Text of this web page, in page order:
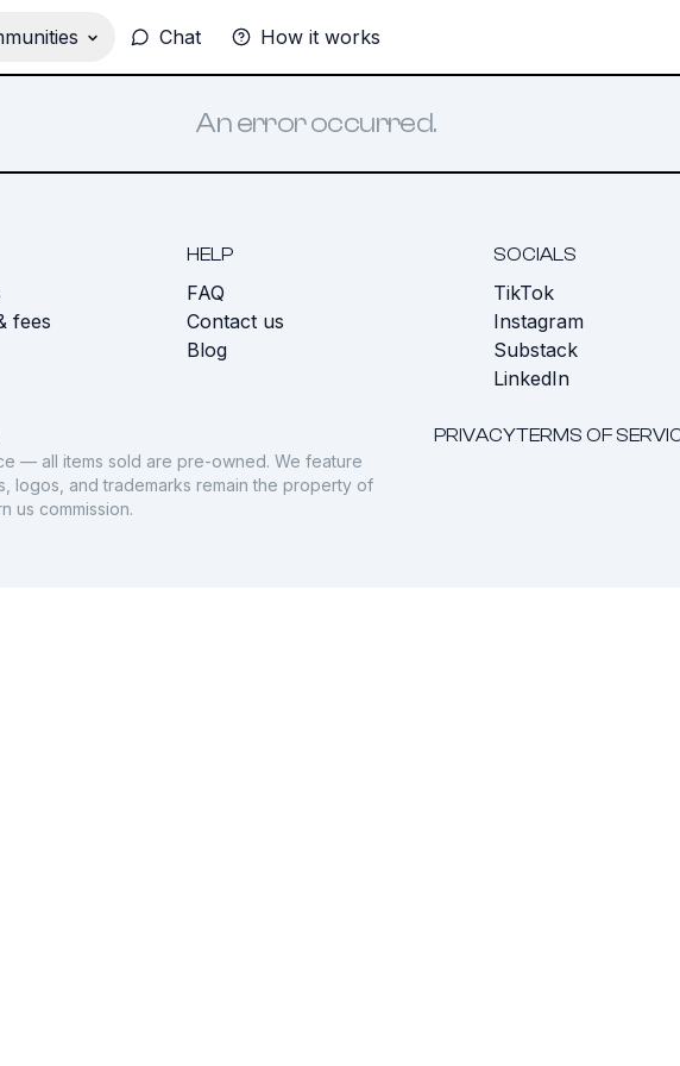
Chat How it works
An error occurred.
fees
HELP
FAQ
Contact us
Blog
SOCIALS
TikTok
Instagram
Substack
LinkedIn
PRIVACYTERMS OF
— all items sold are pre-owned. We feature
logos, and trademarks remain the property of
us commission.